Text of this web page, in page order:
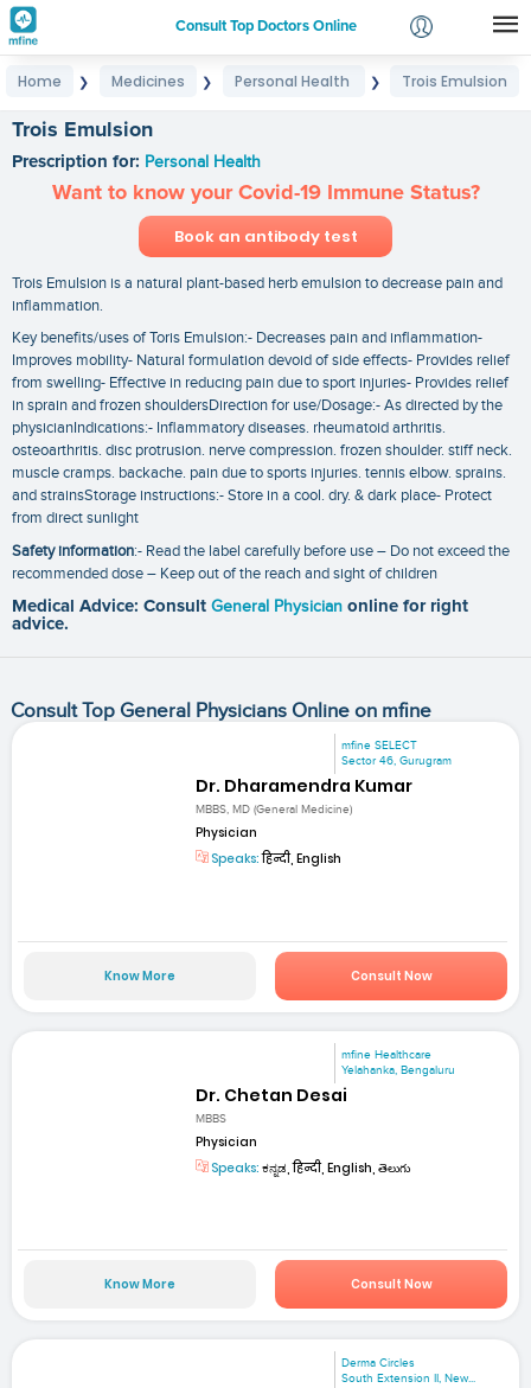
Consult Top Doctors Online
Login
Home ❯ Medicines ❯ Personal Health ❯ Trois Emulsion
Trois Emulsion
Prescription for: Personal Health
Want to know your Covid-19 Immune Status?
Book an antibody test
Trois Emulsion is a natural plant-based herb emulsion to decrease pain and
inflammation.
Key benefits/uses of Toris Emulsion:- Decreases pain and inflammation-
Improves mobility- Natural formulation devoid of side effects- Provides relief
from swelling- Effective in reducing pain due to sport injuries- Provides relief
in sprain and frozen shouldersDirection for use/Dosage:- As directed by the
physicianIndications:- Inflammatory diseases. rheumatoid arthritis.
osteoarthritis. disc protrusion. nerve compression. frozen shoulder. stiff neck.
muscle cramps. backache. pain due to sports injuries. tennis elbow. sprains.
and strainsStorage instructions:- Store in a cool. dry. & dark place- Protect
from direct sunlight
Safety information:- Read the label carefully before use – Do not exceed the
recommended dose – Keep out of the reach and sight of children
Medical Advice: Consult General Physician online for right
advice.
Consult Top General Physicians Online on mfine
mfine SELECT
Sector 46, Gurugram
Dr. Dharamendra Kumar
MBBS, MD (General Medicine)
Physician
Speaks:हिन्दी, English
Know More Consult Now
mfine Healthcare
Yelahanka, Bengaluru
Dr. Chetan Desai
MBBS
Physician
Speaks: ಕನ್ನಡ, हिन्दी, English, తెలుగు
Know More Consult Now
Derma Circles
South Extension II, New...